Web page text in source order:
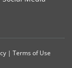
| Terms of Use